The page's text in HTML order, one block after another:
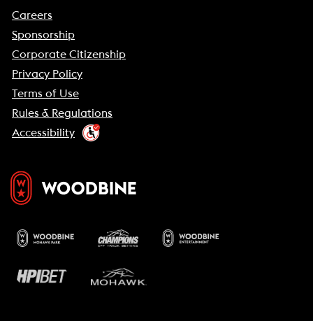
Careers
Sponsorship
Corporate Citizenship
Privacy Policy
Terms of Use
Rules & Regulations
Accessibility